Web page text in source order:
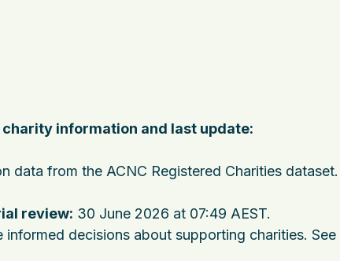
information and last update:
data from the ACNC Registered Charities dataset.
review: 30 June 2026 at 07:49 AEST.
decisions about supporting charities. See